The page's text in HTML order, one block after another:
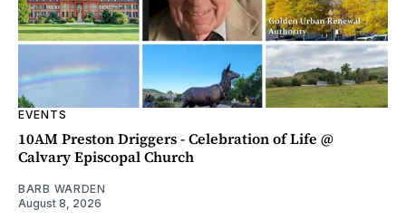
EVENTS
10AM Preston Driggers - Celebration of Life @
Calvary Episcopal Church
BARB WARDEN
August 8, 2026